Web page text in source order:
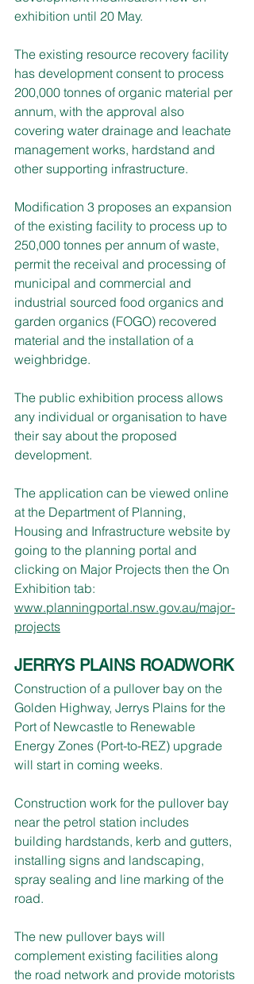
exhibition until 20 May.
The existing resource recovery facility
has development consent to process
200,000 tonnes of organic material per
annum, with the approval also
covering water drainage and leachate
management works, hardstand and
other supporting infrastructure.
Modification 3 proposes an expansion
of the existing facility to process up to
250,000 tonnes per annum of waste,
permit the receival and processing of
municipal and commercial and
industrial sourced food organics and
garden organics (FOGO) recovered
material and the installation of a
weighbridge.
The public exhibition process allows
any individual or organisation to have
their say about the proposed
development.
The application can be viewed online
at the Department of Planning,
Housing and Infrastructure website by
going to the planning portal and
clicking on Major Projects then the On
Exhibition tab:
www.planningportal.nsw.gov.au/major-
projects
JERRYS PLAINS ROADWORK
Construction of a pullover bay on the
Golden Highway, Jerrys Plains for the
Port of Newcastle to Renewable
Energy Zones (Port-to-REZ) upgrade
will start in coming weeks.
Construction work for the pullover bay
near the petrol station includes
building hardstands, kerb and gutters,
installing signs and landscaping,
spray sealing and line marking of the
road.
The new pullover bays will
complement existing facilities along
the road network and provide motorists